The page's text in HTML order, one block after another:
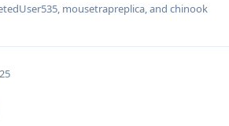
, mousetrapreplica, and chinook